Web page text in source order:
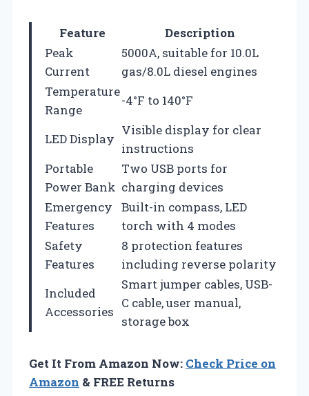
Feature
Description
Peak
Current
5000A, suitable for 10.0L
gas/8.0L diesel engines
Temperature
Range
-4°F to 140°F
LED Display
Visible display for clear
instructions
Portable
Power Bank
Two USB ports for
charging devices
Emergency
Features
Built-in compass, LED
torch with 4 modes
Safety
Features
8 protection features
including reverse polarity
Included
Accessories
Smart jumper cables, USB-
C cable, user manual,
storage box
Get It From Amazon Now: Check Price on
Amazon & FREE Returns